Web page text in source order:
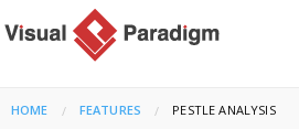
HOME FEATURES CURRENT:
PESTLE ANALYSIS